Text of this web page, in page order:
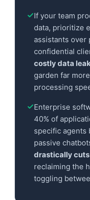
If your team
data, prioritize
assistants over
confidential
costly data
garden far
processing
Enterprise
40% of
specific agents
passive
drastically
reclaiming the
toggling